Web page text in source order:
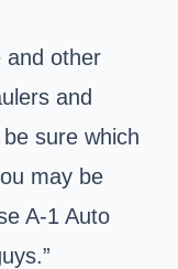
and other
and
sure which
may be
A-1 Auto